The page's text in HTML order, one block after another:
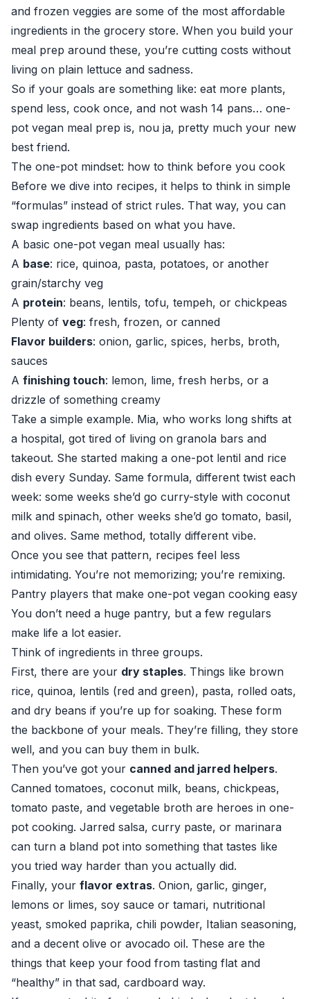
and frozen veggies are some of the most affordable
ingredients in the grocery store. When you build your
meal prep around these, you’re cutting costs without
living on plain lettuce and sadness.
So if your goals are something like: eat more plants,
spend less, cook once, and not wash 14 pans… one-
pot vegan meal prep is, nou ja, pretty much your new
best friend.
The one-pot mindset: how to think before you cook
Before we dive into recipes, it helps to think in simple
“formulas” instead of strict rules. That way, you can
swap ingredients based on what you have.
A basic one-pot vegan meal usually has:
A base: rice, quinoa, pasta, potatoes, or another
grain/starchy veg
A protein: beans, lentils, tofu, tempeh, or chickpeas
Plenty of veg: fresh, frozen, or canned
Flavor builders: onion, garlic, spices, herbs, broth,
sauces
A finishing touch: lemon, lime, fresh herbs, or a
drizzle of something creamy
Take a simple example. Mia, who works long shifts at
a hospital, got tired of living on granola bars and
takeout. She started making a one-pot lentil and rice
dish every Sunday. Same formula, different twist each
week: some weeks she’d go curry-style with coconut
milk and spinach, other weeks she’d go tomato, basil,
and olives. Same method, totally different vibe.
Once you see that pattern, recipes feel less
intimidating. You’re not memorizing; you’re remixing.
Pantry players that make one-pot vegan cooking easy
You don’t need a huge pantry, but a few regulars
make life a lot easier.
Think of ingredients in three groups.
First, there are your dry staples. Things like brown
rice, quinoa, lentils (red and green), pasta, rolled oats,
and dry beans if you’re up for soaking. These form
the backbone of your meals. They’re filling, they store
well, and you can buy them in bulk.
Then you’ve got your canned and jarred helpers.
Canned tomatoes, coconut milk, beans, chickpeas,
tomato paste, and vegetable broth are heroes in one-
pot cooking. Jarred salsa, curry paste, or marinara
can turn a bland pot into something that tastes like
you tried way harder than you actually did.
Finally, your flavor extras. Onion, garlic, ginger,
lemons or limes, soy sauce or tamari, nutritional
yeast, smoked paprika, chili powder, Italian seasoning,
and a decent olive or avocado oil. These are the
things that keep your food from tasting flat and
“healthy” in that sad, cardboard way.